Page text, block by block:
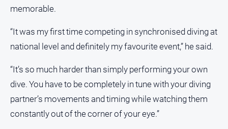
Bowls
Horse
memorable.
“It was my first time competing in synchronised diving at
national level and definitely my favourite event,” he said.
“It’s so much harder than simply performing your own
dive. You have to be completely in tune with your diving
partner’s movements and timing while watching them
constantly out of the corner of your eye.”